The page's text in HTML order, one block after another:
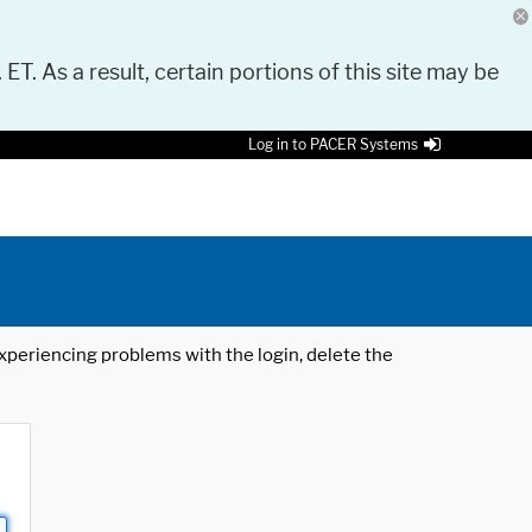
As a result, certain portions of this site may be
Log in to PACER Systems
problems with the login, delete the